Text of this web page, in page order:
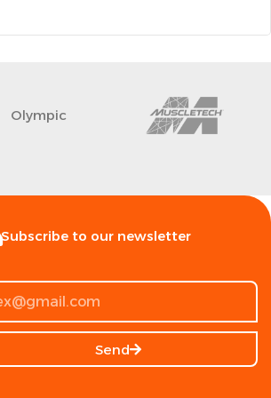
Olympic
Subscribe to our newsletter
Send